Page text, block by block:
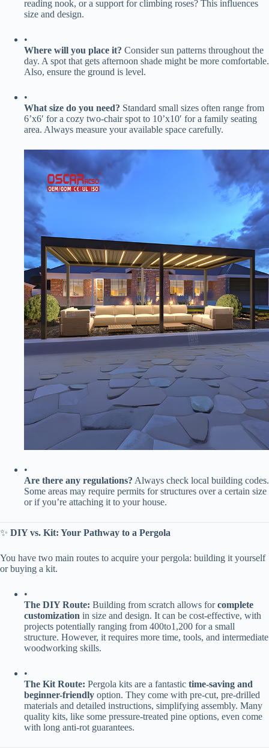
reading nook, or a support for climbing roses? This influences
size and design.
•
​Where will you place it?​ ​ Consider sun patterns throughout the
day. A spot that gets afternoon shade might be more comfortable.
Also, ensure the ground is level.
•
​What size do you need?​ ​ Standard small sizes often range from
6’x6′ for a cozy two-chair spot to 10’x10′ for a family seating
area. Always measure your available space carefully.
•
​Are there any regulations?​ ​ Always check local building codes.
Some areas may require permits for structures over a certain size
or if you’re attaching it to your house.
✨ ​ ​DIY vs. Kit: Your Pathway to a Pergola​
You have two main routes to acquire your pergola: building it yourself
or buying a kit.
•
​The DIY Route:​ ​ Building from scratch allows for ​​complete
customization​ ​ in size and design. It can be cost-effective, with
projects potentially ranging from 400to1,200 for a small
structure. However, it requires more time, tools, and intermediate
woodworking skills.
•
​The Kit Route:​ ​ Pergola kits are a fantastic ​ ​time-saving and
beginner-friendly​ ​ option. They come with pre-cut, pre-drilled
materials and detailed instructions, simplifying assembly. Many
quality kits, like some pressure-treated pine options, even come
with long anti-rot guarantees.